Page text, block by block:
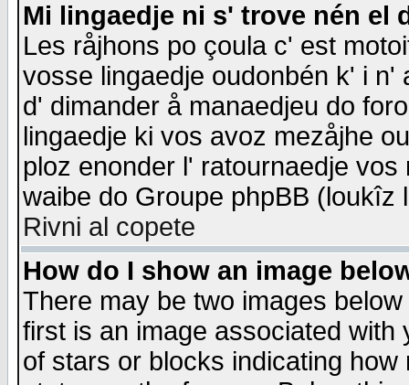
Mi lingaedje ni s' trove nén el
Les råjhons po çoula c' est
vosse lingaedje oudonbén k' i
d' dimander å manaedjeu do
lingaedje ki vos avoz mezåjhe
ploz enonder l' ratournaedje
waibe do Groupe phpBB
Rivni al copete
How do I show an image
There may be two images
first is an image associated
of stars or blocks indicating